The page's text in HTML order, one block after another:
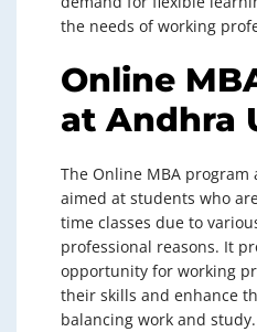
the needs of working
Online
at Andhra
The Online MBA
aimed at students who
time classes due to
professional reasons. It
opportunity for working
their skills and enhance
balancing work and